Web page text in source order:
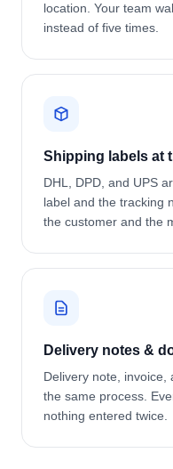
location. Your team
instead of five times.
Shipping labels at
DHL, DPD, and UPS
label and the tracking
the customer and the
Delivery notes &
Delivery note, invoice,
the same process.
nothing entered twice.